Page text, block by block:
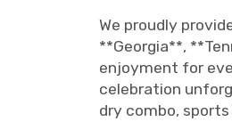
We proudly
**Georgia**,
enjoyment for
celebration
dry combo,